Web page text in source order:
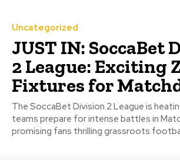
Uncategorized
JUST IN: SoccaBet
2 League: Exciting
Fixtures for
The SoccaBet Division 2 League is
teams prepare for intense battles in
promising fans thrilling grassroots